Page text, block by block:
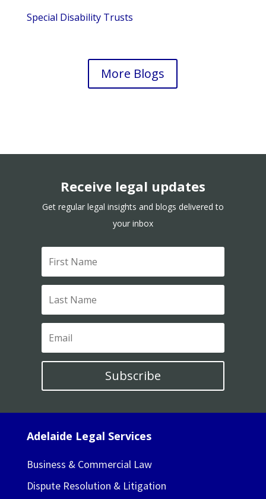
Special Disability Trusts
More Blogs
Receive legal updates
Get regular legal insights and blogs delivered to
your inbox
Subscribe
Adelaide Legal Services
Business & Commercial Law
Dispute Resolution & Litigation